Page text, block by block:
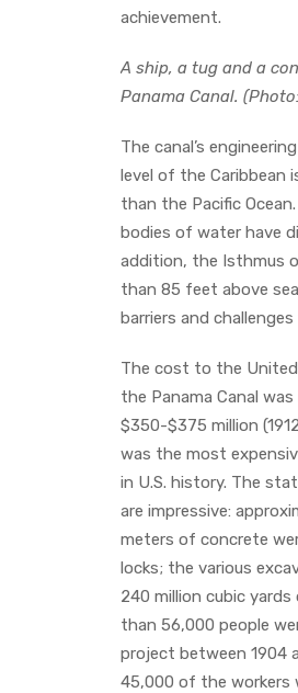
achievement.
A ship, a tug and a
Panama Canal.
The canal’s
level of the Caribbean
than the Pacific
bodies of water have
addition, the Isthmus
than 85 feet above
barriers and challenges
The cost to the
the Panama Canal
$350-$375 million
was the most
in U.S. history. The
are impressive:
meters of concrete
locks; the various
240 million cubic
than 56,000 people
project between 1904
45,000 of the workers